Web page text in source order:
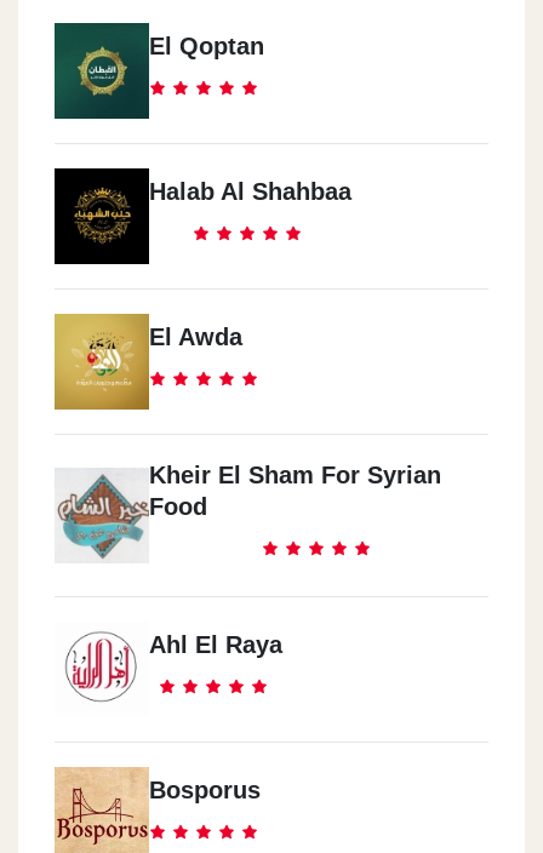
El Qoptan
Halab Al Shahbaa
El Awda
Kheir El Sham For Syrian
Food
Ahl El Raya
Bosporus